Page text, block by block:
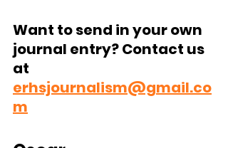
Want to send in your own
journal entry? Contact us
at
erhsjournalism@gmail.co
m